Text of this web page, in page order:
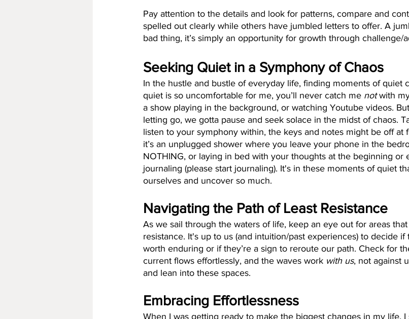
Pay attention to the details and look for patterns, compare and
spelled out clearly while others have jumbled letters to offer. A
bad thing, it’s simply an opportunity for growth through challenge/
Seeking Quiet in a Symphony of Chaos
In the hustle and bustle of everyday life, finding moments of quiet
quiet is so uncomfortable for me, you’ll never catch me not with
a show playing in the background, or watching Youtube videos.
letting go, we gotta pause and seek solace in the midst of chaos.
listen to your symphony within, the keys and notes might be off at
it’s an unplugged shower where you leave your phone in the
NOTHING, or laying in bed with your thoughts at the beginning or
journaling (please start journaling). It's in these moments of quiet
ourselves and uncover so much.
Navigating the Path of Least Resistance
As we sail through the waters of life, keep an eye out for areas
resistance. It's up to us (and intuition/past experiences) to decide
worth enduring or if they’re a sign to reroute our path. Check for
current flows effortlessly, and the waves work with us, not against
and lean into these spaces.
Embracing Effortlessness
When I was getting ready to make the biggest changes in my life, I